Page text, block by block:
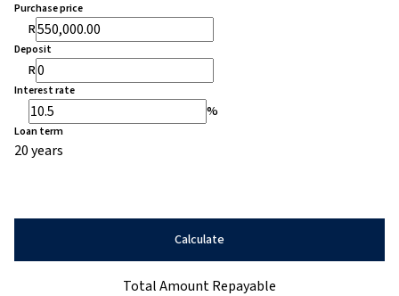
Purchase price
R
Deposit
R
Interest rate
%
Loan term
20 years
Calculate
Total Amount Repayable